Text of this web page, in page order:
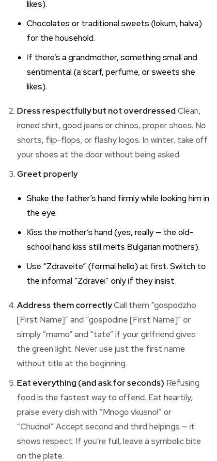
likes).
Chocolates or traditional sweets (lokum, halva)
for the household.
If there’s a grandmother, something small and
sentimental (a scarf, perfume, or sweets she
likes).
Dress respectfully but not overdressed Clean,
ironed shirt, good jeans or chinos, proper shoes. No
shorts, flip-flops, or flashy logos. In winter, take off
your shoes at the door without being asked.
Greet properly
Shake the father’s hand firmly while looking him in
the eye.
Kiss the mother’s hand (yes, really — the old-
school hand kiss still melts Bulgarian mothers).
Use “Zdraveite” (formal hello) at first. Switch to
the informal “Zdravei” only if they insist.
Address them correctlyCall them “gospodzho
[First Name]” and “gospodine [First Name]” or
simply “mamo” and “tate” if your girlfriend gives
the green light. Never use just the first name
without title at the beginning.
Eat everything (and ask for seconds) Refusing
food is the fastest way to offend. Eat heartily,
praise every dish with “Mnogo vkusno!” or
“Chudno!” Accept second and third helpings — it
shows respect. If you’re full, leave a symbolic bite
on the plate.